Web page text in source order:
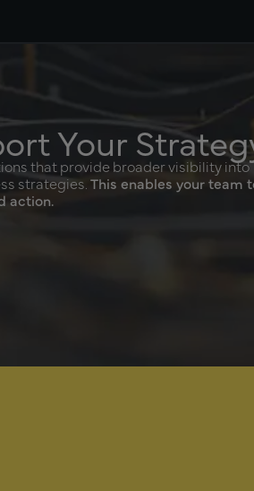
Your
that provide broader visibility into
strategies. This enables your team
action.